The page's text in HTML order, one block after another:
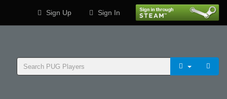
Sign Up Sign In